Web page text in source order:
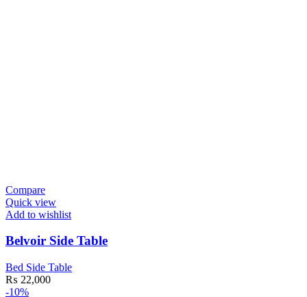
Compare
Quick view
Add to wishlist
Belvoir Side Table
Bed Side Table
₨ 22,000
-10%